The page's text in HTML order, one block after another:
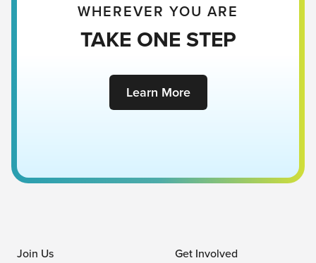
WHEREVER YOU ARE
TAKE ONE STEP
Learn More
Join Us Get Involved